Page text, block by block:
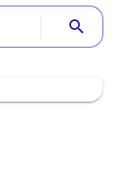
search